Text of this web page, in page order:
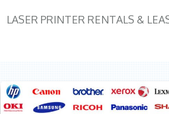
LASER PRINTER RENTALS &